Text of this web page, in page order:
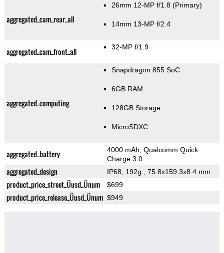
aggregated_cam_rear_all
26mm 12-MP f/1.8 (Primary)
14mm 13-MP f/2.4
aggregated_cam_front_all 32-MP f/1.9
aggregated_computing
Snapdragon 855 SoC
6GB RAM
128GB Storage
MicroSDXC
aggregated_battery
4000 mAh, Qualcomm Quick
Charge 3.0
aggregated_design IP68, 192g , 75.8x159.3x8.4 mm
product_price_street_Üusd_Ünum $699
product_price_release_Üusd_Ünum $949